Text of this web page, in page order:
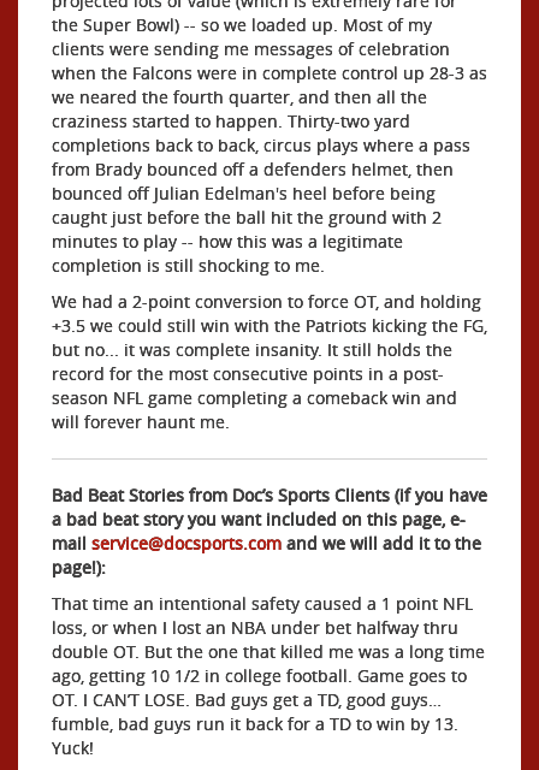
the Super Bowl) -- so we loaded up. Most of my
clients were sending me messages of celebration
when the Falcons were in complete control up 28-3 as
we neared the fourth quarter, and then all the
craziness started to happen. Thirty-two yard
completions back to back, circus plays where a pass
from Brady bounced off a defenders helmet, then
bounced off Julian Edelman's heel before being
caught just before the ball hit the ground with 2
minutes to play -- how this was a legitimate
completion is still shocking to me.
We had a 2-point conversion to force OT, and holding
+3.5 we could still win with the Patriots kicking the FG,
but no... it was complete insanity. It still holds the
record for the most consecutive points in a post-
season NFL game completing a comeback win and
will forever haunt me.
Bad Beat Stories from Doc’s Sports Clients (if you have
a bad beat story you want included on this page, e-
mail service@docsports.com and we will add it to the
page!):
That time an intentional safety caused a 1 point NFL
loss, or when I lost an NBA under bet halfway thru
double OT. But the one that killed me was a long time
ago, getting 10 1/2 in college football. Game goes to
OT. I CAN’T LOSE. Bad guys get a TD, good guys…
fumble, bad guys run it back for a TD to win by 13.
Yuck!